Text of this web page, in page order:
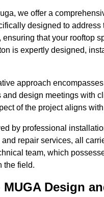
we offer a
designed to address
ensuring that your rooftop
is expertly designed,
approach
and design meetings with
of the project aligns
by professional
repair services, all
team, which
the field.
Design